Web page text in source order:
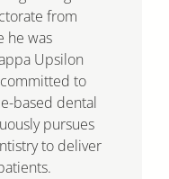
from
he was
Upsilon
to
based dental
pursues
to deliver